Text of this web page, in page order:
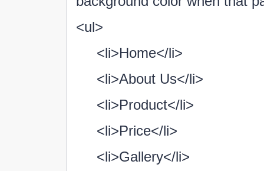
<ul>
<li>Home</li>
<li>About Us</li>
<li>Product</li>
<li>Price</li>
<li>Gallery</li>